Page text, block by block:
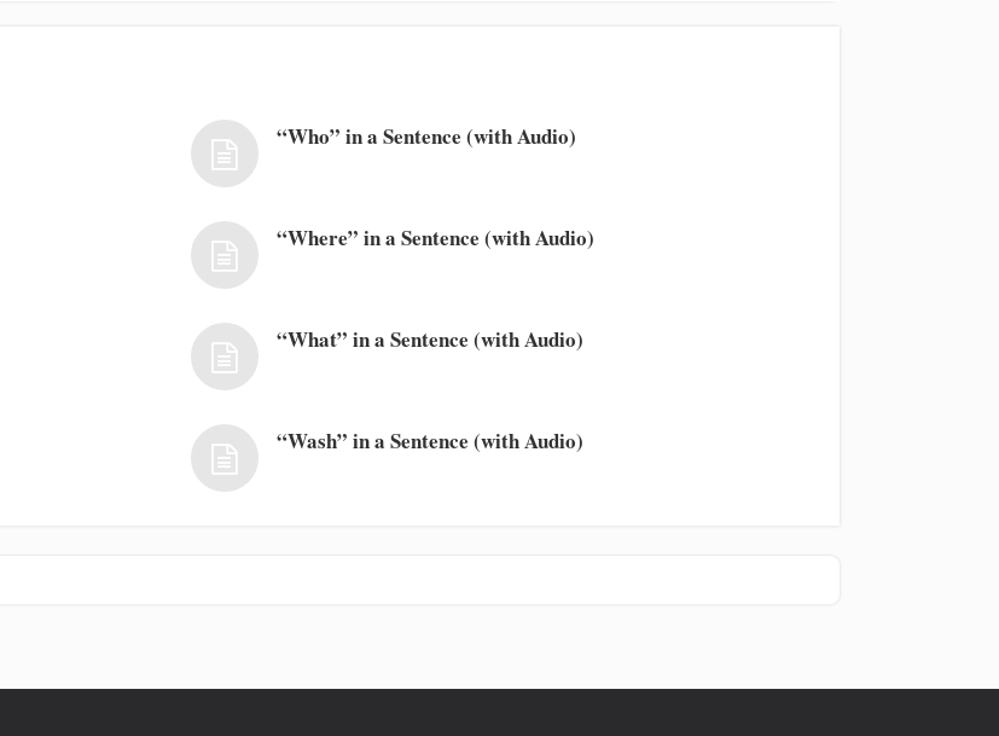
“Who” in a Sentence (with Audio)
“Where” in a Sentence (with Audio)
“What” in a Sentence (with Audio)
“Wash” in a Sentence (with Audio)